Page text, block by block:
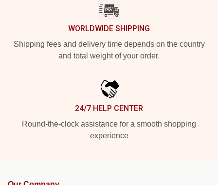
WORLDWIDE SHIPPING
Shipping fees and delivery time depends on the country
and total weight of your order.
24/7 HELP CENTER
Round-the-clock assistance for a smooth shopping
experience